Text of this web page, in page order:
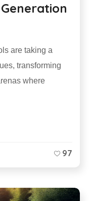
are taking a
transforming
where
97